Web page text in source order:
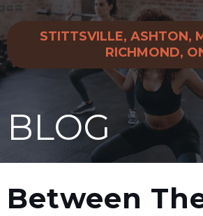
STITTSVILLE, ASHTON,
RICHMOND,
BLOG
Between